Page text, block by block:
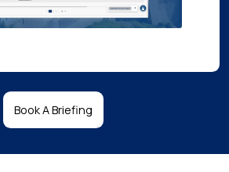
Book A Briefing